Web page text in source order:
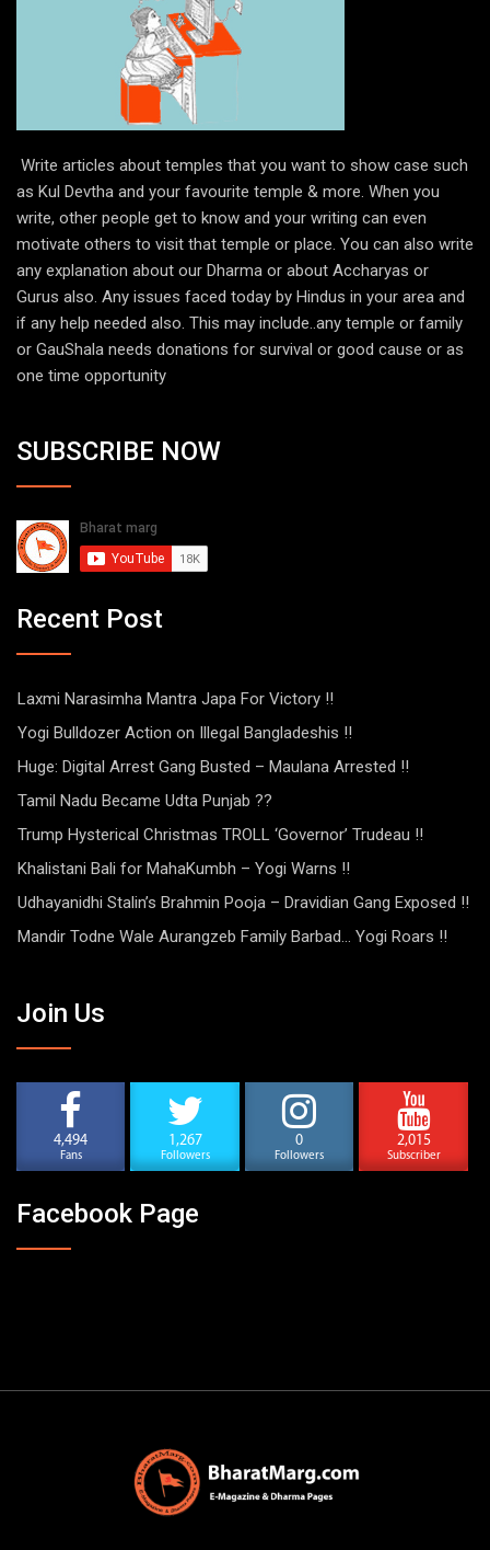
Write articles about temples that you want to show case such
as Kul Devtha and your favourite temple & more. When you
write, other people get to know and your writing can even
motivate others to visit that temple or place. You can also write
any explanation about our Dharma or about Accharyas or
Gurus also. Any issues faced today by Hindus in your area and
if any help needed also. This may include..any temple or family
or GauShala needs donations for survival or good cause or as
one time opportunity
SUBSCRIBE NOW
Recent Post
Laxmi Narasimha Mantra Japa For Victory !!
Yogi Bulldozer Action on Illegal Bangladeshis !!
Huge: Digital Arrest Gang Busted – Maulana Arrested !!
Tamil Nadu Became Udta Punjab ??
Trump Hysterical Christmas TROLL ‘Governor’ Trudeau !!
Khalistani Bali for MahaKumbh – Yogi Warns !!
Udhayanidhi Stalin’s Brahmin Pooja – Dravidian Gang Exposed !!
Mandir Todne Wale Aurangzeb Family Barbad… Yogi Roars !!
Join Us
4,494
Fans
1,267
Followers
0
Followers
2,015
Subscriber
Facebook Page